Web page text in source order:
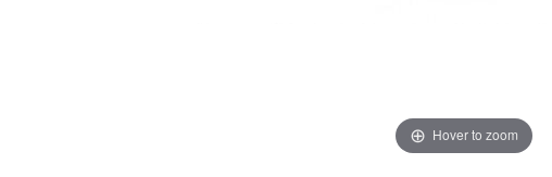
Hover to zoom